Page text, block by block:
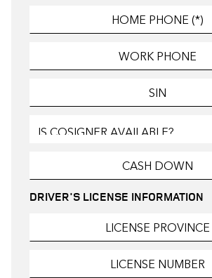
DRIVER'S LICENSE INFORMATION